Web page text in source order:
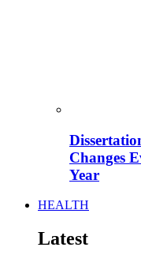
Changes
Year
HEALTH
Latest